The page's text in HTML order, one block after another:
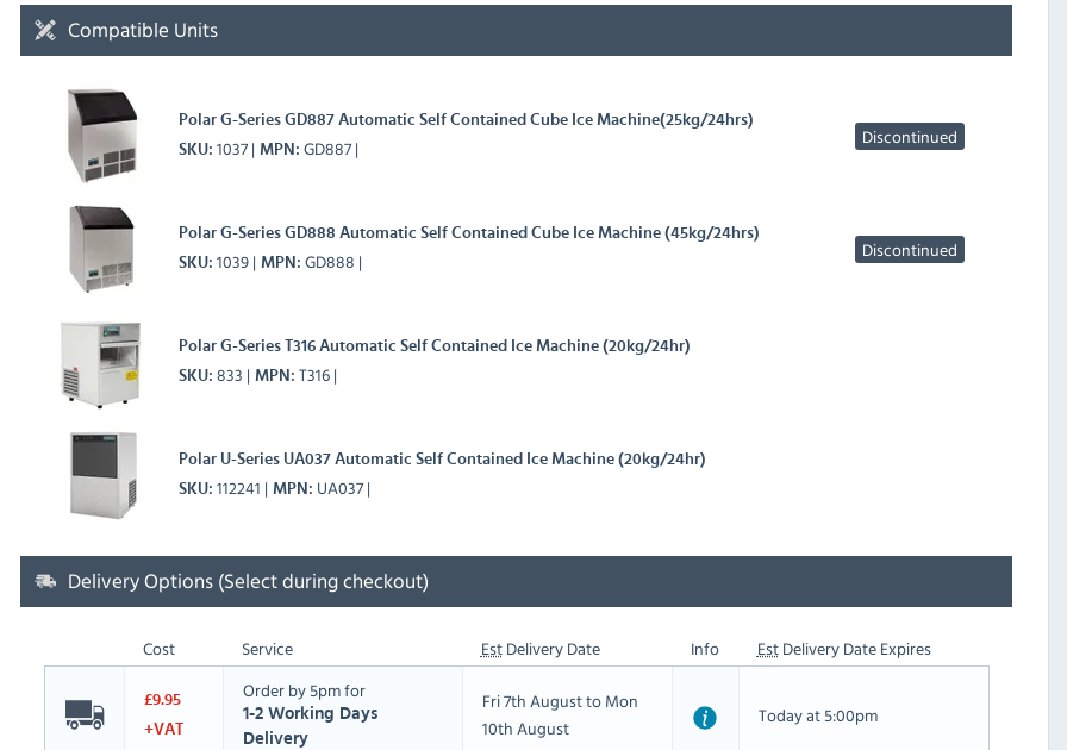
Compatible Units
Polar G-Series GD887 Automatic Self Contained Cube Ice Machine(25kg/24hrs)
SKU 1037 MPN GD887 Discontinued
Polar G-Series GD888 Automatic Self Contained Cube Ice Machine (45kg/24hrs)
SKU 1039 MPN GD888 Discontinued
Polar G-Series T316 Automatic Self Contained Ice Machine (20kg/24hr)
SKU 833 MPN T316
Polar U-Series UA037 Automatic Self Contained Ice Machine (20kg/24hr)
SKU 112241 MPN UA037
Delivery Options (Select during checkout)
Cost Service EstDelivery Date Info EstDelivery Date Expires
£9.95
+VAT
Order by 5pm for
1-2 Working Days
Delivery
Fri 7th August to Mon
10th August
Today at 5:00pm